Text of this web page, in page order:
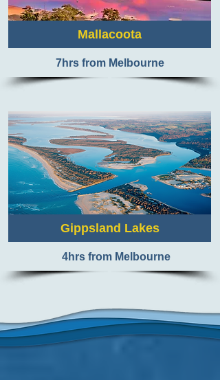
Mallacoota
7hrs from Melbourne
Gippsland Lakes
4hrs from Melbourne